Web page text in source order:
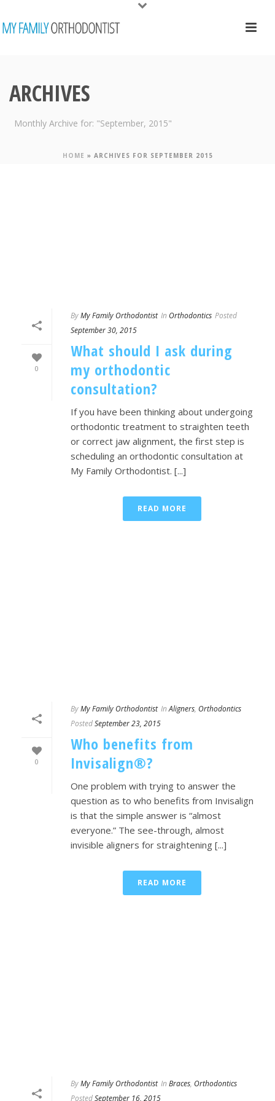
ARCHIVES
Monthly Archive for: "September, 2015"
HOME » ARCHIVES FOR SEPTEMBER 2015
0
ByMy Family Orthodontist In Orthodontics Posted
September 30, 2015
What should I ask during
my orthodontic
consultation?
If you have been thinking about undergoing
orthodontic treatment to straighten teeth
or correct jaw alignment, the first step is
scheduling an orthodontic consultation at
My Family Orthodontist. [...]
READ MORE
0
ByMy Family Orthodontist In Aligners, Orthodontics
PostedSeptember 23, 2015
Who benefits from
Invisalign®?
One problem with trying to answer the
question as to who benefits from Invisalign
is that the simple answer is “almost
everyone.” The see-through, almost
invisible aligners for straightening [...]
READ MORE
ByMy Family Orthodontist In Braces, Orthodontics
PostedSeptember 16, 2015